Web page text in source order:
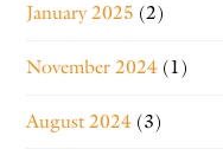
January 2025 (2)
November 2024 (1)
August 2024 (3)